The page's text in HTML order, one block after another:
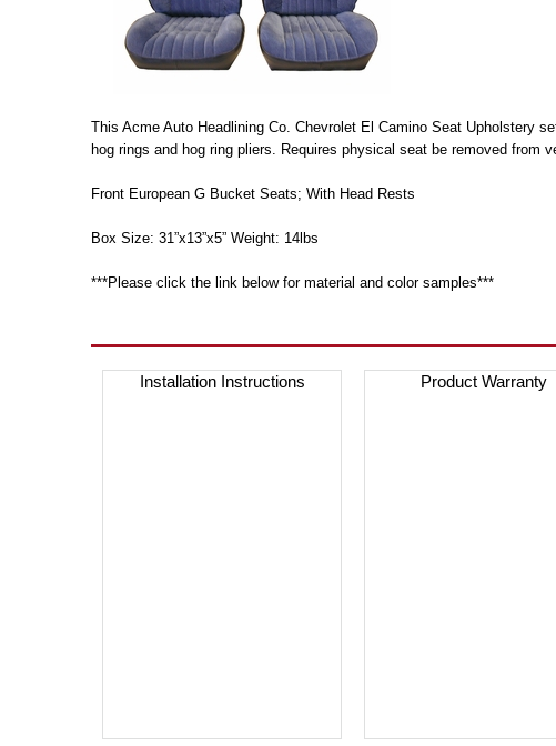
This Acme Auto Headlining Co. Chevrolet El Camino Seat Upholstery
hog rings and hog ring pliers. Requires physical seat be removed
Front European G Bucket Seats; With Head Rests
Box Size: 31”x13”x5” Weight: 14lbs
***Please click the link below for material and color samples***
Installation Instructions Product Warranty